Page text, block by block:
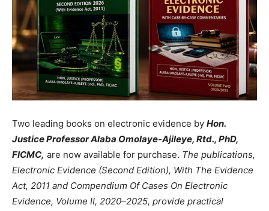
Two leading books on electronic evidence by Hon.
Justice Professor Alaba Omolaye-Ajileye, Rtd., PhD,
FICMC, are now available for purchase. The publications,
Electronic Evidence (Second Edition), With The Evidence
Act, 2011 and Compendium Of Cases On Electronic
Evidence, Volume II, 2020–2025, provide practical